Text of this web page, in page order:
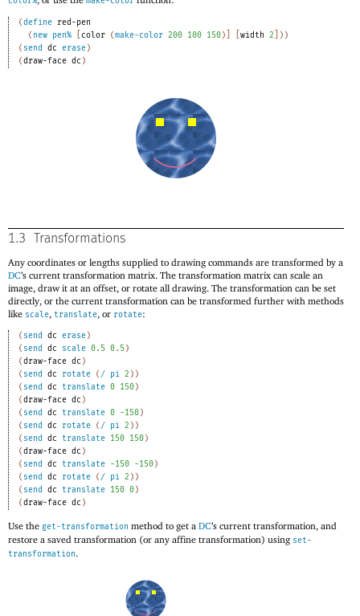
( define
red-pen
( new pen% color ( make-color 200 100 150) width 2 ) )
( send dc erase)
( draw-face dc )
1.3 Transformations
Any coordinates or lengths supplied to drawing commands are transformed by a
DC’s current transformation matrix. The transformation matrix can scale an
image, draw it at an offset, or rotate all drawing. The transformation can be set
directly, or the current transformation can be transformed further with methods
like scale, translate, or rotate:
( send dc erase)
( send dc scale 0.5 0.5 )
(draw-face dc )
( send dc rotate (/ pi 2 ) )
( send dc translate 0 150)
(draw-face dc )
( send dc translate 0 -150)
( send dc rotate (/ pi 2 ) )
( send dc translate 150 150)
(draw-face dc )
( send dc translate -150 -150)
( send dc rotate (/ pi 2 ) )
( send dc translate 150 0)
(draw-face dc )
Use the get-transformation method to get a DC’s current transformation, and
restore a saved transformation (or any affine transformation) using set-
transformation.